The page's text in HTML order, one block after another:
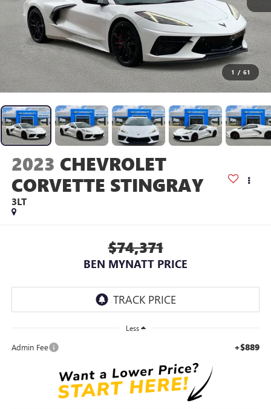
1 / 61
2023 CHEVROLET
CORVETTE STINGRAY
3LT
$74,371
BEN MYNATT PRICE
Less
Admin Fee +$889